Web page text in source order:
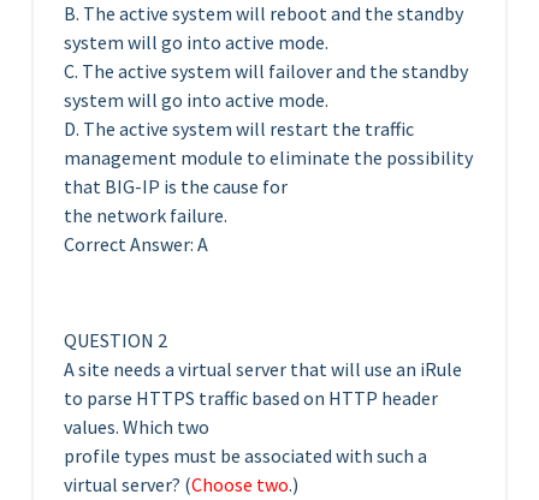
B. The active system will reboot and the standby
system will go into active mode.
C. The active system will failover and the standby
system will go into active mode.
D. The active system will restart the traffic
management module to eliminate the possibility
that BIG-IP is the cause for
the network failure.
Correct Answer: A
QUESTION 2
A site needs a virtual server that will use an iRule
to parse HTTPS traffic based on HTTP header
values. Which two
profile types must be associated with such a
virtual server? (Choose two.)